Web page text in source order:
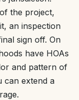
the project,
an inspection
sign off. On
have HOAs
and pattern of
can extend a